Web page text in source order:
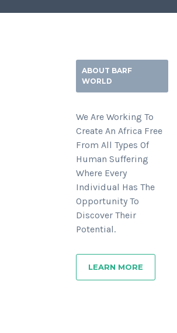
ABOUT BARF
WORLD
We Are Working To
Create An Africa Free
From All Types Of
Human Suffering
Where Every
Individual Has The
Opportunity To
Discover Their
Potential.
LEARN MORE